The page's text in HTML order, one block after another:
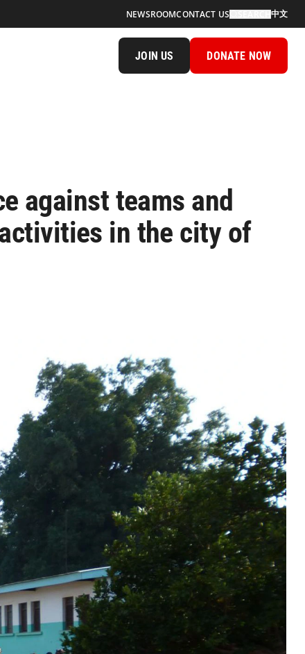
NEWSROOMCONTACT US 中文
JOIN US DONATE NOW
against teams and
in the city of